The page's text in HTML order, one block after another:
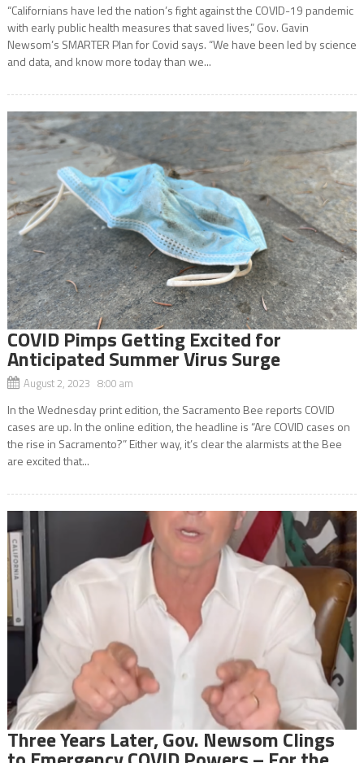
“Californians have led the nation’s fight against the COVID-19 pandemic
with early public health measures that saved lives,” Gov. Gavin
Newsom’s SMARTER Plan for Covid says. “We have been led by science
and data, and know more today than we...
COVID Pimps Getting Excited for
Anticipated Summer Virus Surge
August 2, 2023 8:00 am
In the Wednesday print edition, the Sacramento Bee reports COVID
cases are up. In the online edition, the headline is “Are COVID cases on
the rise in Sacramento?” Either way, it’s clear the alarmists at the Bee
are excited that...
Three Years Later, Gov. Newsom Clings